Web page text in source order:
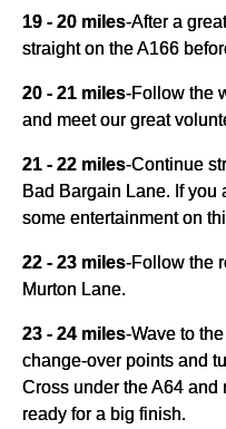
19 - 20 miles-After a
straight on the A166
20 - 21 miles-Follow the
and meet our great
21 - 22 miles-Continue
Bad Bargain Lane. If you
some entertainment on
22 - 23 miles-Follow the
Murton Lane.
23 - 24 miles-Wave to
change-over points and
Cross under the A64 and
ready for a big finish.